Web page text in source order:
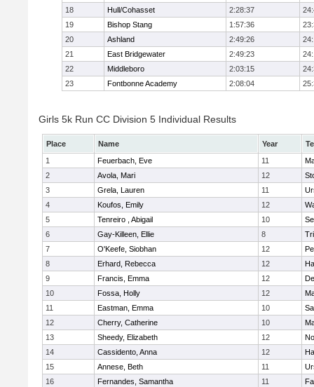
18
Hull/Cohasset 2:28:37
19
Bishop Stang 1:57:36
20
Ashland 2:49:26
21
East Bridgewater 2:49:23
22
Middleboro 2:03:15
23
Fontbonne Academy 2:08:04
Girls 5k Run CC Division 5 Individual Results
Place Name Year
1
Feuerbach, Eve 11
2
Avola, Mari 12
3
Grela, Lauren 11
4
Koufos, Emily 12
5
Tenreiro , Abigail 10
6
Gay-Killeen, Ellie 8
7
O'Keefe, Siobhan 12
8
Erhard, Rebecca 12
9
Francis, Emma 12
10
Fossa, Holly 12
11
Eastman, Emma 10
12
Cherry, Catherine 10
13
Sheedy, Elizabeth 12
14
Cassidento, Anna 12
15
Annese, Beth 11
16
Fernandes, Samantha 11